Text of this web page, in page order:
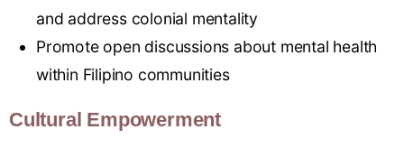
and address colonial mentality
Promote open discussions about mental health
within Filipino communities
Cultural Empowerment